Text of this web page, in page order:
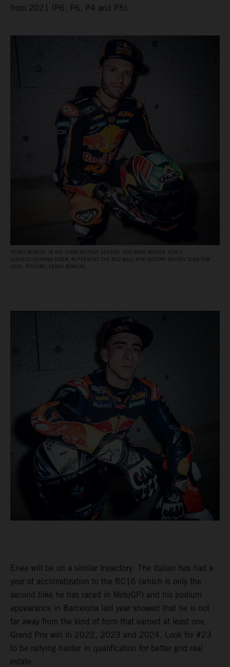
from 2021 (P6, P6, P4 and P5).
PEDRO ACOSTA, IN HIS THIRD MOTOGP SEASON, AND BRAD BINDER, KTM’S
LONGEST‑SERVING RIDER, REPRESENT THE RED BULL KTM FACTORY RACING TEAM FOR
2026. PICTURE: SEBAS ROMERO
Enea will be on a similar trajectory. The Italian has had a
year of acclimatization to the RC16 (which is only the
second bike he has raced in MotoGP) and his podium
appearance in Barcelona last year showed that he is not
far away from the kind of form that earned at least one
Grand Prix win in 2022, 2023 and 2024. Look for #23
to be rallying harder in qualification for better grid real
estate.